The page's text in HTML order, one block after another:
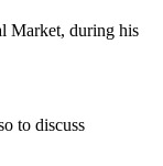
Market, during his
to discuss